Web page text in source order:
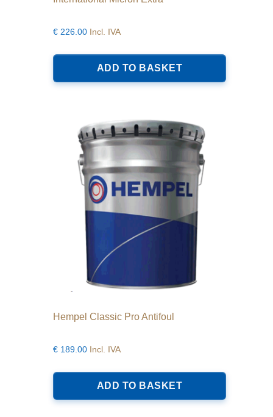
€ 226.00 Incl. IVA
ADD TO BASKET
Hempel Classic Pro Antifoul
€ 189.00 Incl. IVA
ADD TO BASKET